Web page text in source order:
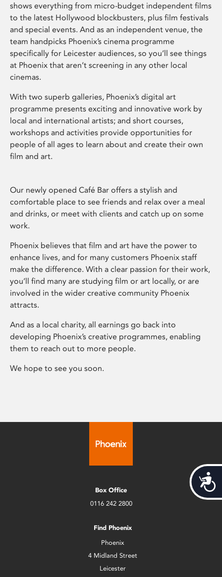
shows everything from micro-budget independent films
to the latest Hollywood blockbusters, plus film festivals
and special events. And as an independent venue, the
team handpicks Phoenix’s cinema programme
specifically for Leicester audiences, so you’ll see things
at Phoenix that aren’t screening in any other local
cinemas.
With two superb galleries, Phoenix’s digital art
programme presents exciting and innovative work by
local and international artists; and short courses,
workshops and activities provide opportunities for
people of all ages to learn about and create their own
film and art.
Our newly opened Café Bar offers a stylish and
comfortable place to see friends and relax over a meal
and drinks, or meet with clients and catch up on some
work.
Phoenix believes that film and art have the power to
enhance lives, and for many customers Phoenix staff
make the difference. With a clear passion for their work,
you’ll find many are studying film or art locally, or are
involved in the wider creative community Phoenix
attracts.
And as a local charity, all earnings go back into
developing Phoenix’s creative programmes, enabling
them to reach out to more people.
We hope to see you soon.
Box Office
0116 242 2800
Find Phoenix
Phoenix
4 Midland Street
Leicester